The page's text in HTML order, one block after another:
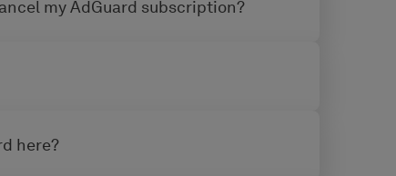
my AdGuard subscription?
here?